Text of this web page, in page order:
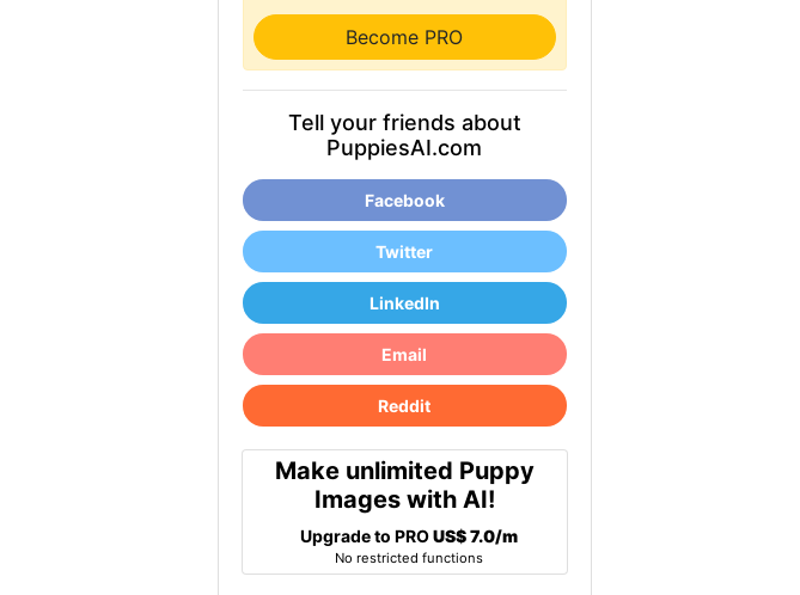
Become PRO
Tell your friends about
PuppiesAI.com
Facebook
Twitter
LinkedIn
Email
Reddit
Make unlimited Puppy
Images with AI!
Upgrade to PROUS$ 7.0/m
No restricted functions